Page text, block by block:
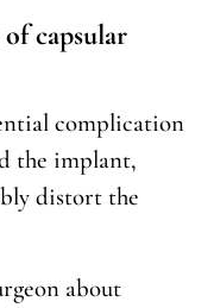
capsular
complication
the implant,
distort the
about